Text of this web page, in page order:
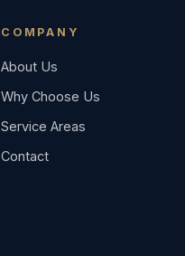
COMPANY
About Us
Why Choose Us
Service Areas
Contact